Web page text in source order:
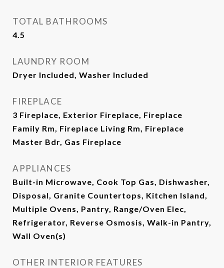
TOTAL BATHROOMS
4.5
LAUNDRY ROOM
Dryer Included, Washer Included
FIREPLACE
3 Fireplace, Exterior Fireplace, Fireplace
Family Rm, Fireplace Living Rm, Fireplace
Master Bdr, Gas Fireplace
APPLIANCES
Built-in Microwave, Cook Top Gas, Dishwasher,
Disposal, Granite Countertops, Kitchen Island,
Multiple Ovens, Pantry, Range/Oven Elec,
Refrigerator, Reverse Osmosis, Walk-in Pantry,
Wall Oven(s)
OTHER INTERIOR FEATURES